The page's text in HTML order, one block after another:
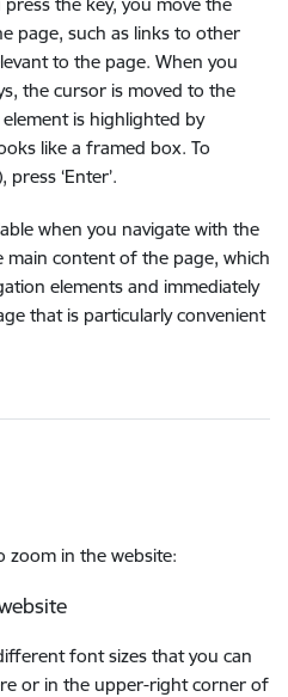
page, such as links to other
to the page. When you
the cursor is moved to the
is highlighted by
like a framed box. To
press ‘Enter’.
when you navigate with the
content of the page, which
elements and immediately
that is particularly convenient
zoom in the website:
font sizes that you can
or in the upper-right corner of